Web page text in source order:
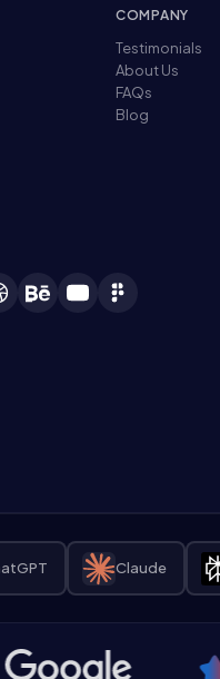
COMPANY
Testimonials
About Us
FAQs
Blog
Claude